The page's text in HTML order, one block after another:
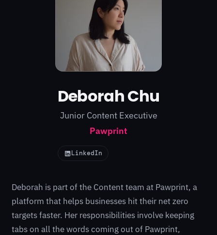
Deborah Chu
Junior Content Executive
Pawprint
LinkedIn
Deborah is part of the Content team at Pawprint, a
platform that helps businesses hit their net zero
targets faster. Her responsibilities involve keeping
tabs on all the words coming out of Pawprint,